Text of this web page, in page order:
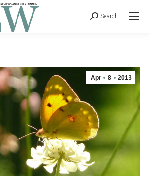
Search
Apr 8 2013